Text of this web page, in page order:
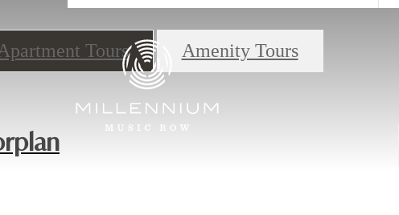
Tours Amenity Tours